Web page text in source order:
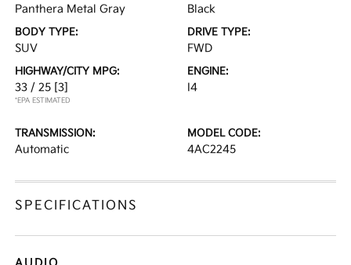
Panthera Metal Gray Black
BODY TYPE:
SUV
DRIVE TYPE:
FWD
HIGHWAY/CITY MPG:
33 / 25 [3]
*EPA ESTIMATED
ENGINE:
I4
TRANSMISSION:
Automatic
MODEL CODE:
4AC2245
SPECIFICATIONS